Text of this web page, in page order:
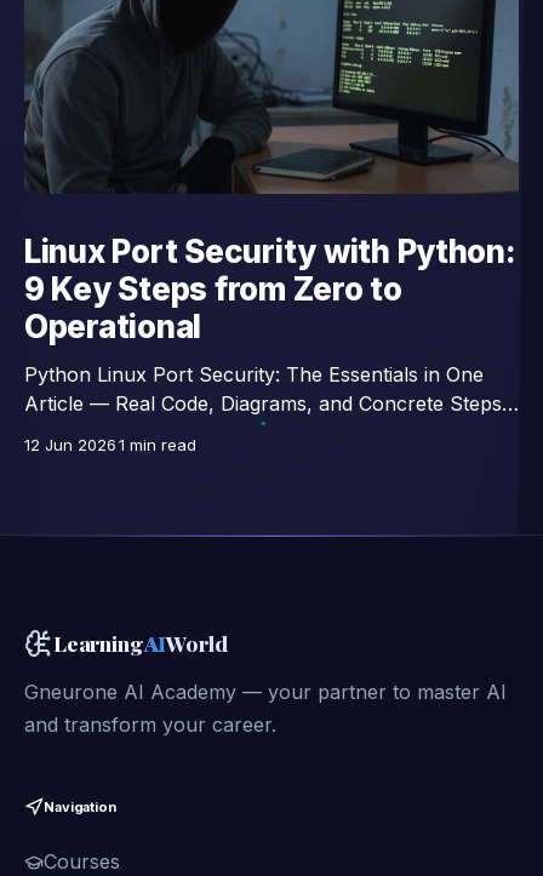
Linux Port Security with Python:
9 Key Steps from Zero to
Operational
Python Linux Port Security: The Essentials in One
Article — Real Code, Diagrams, and Concrete Steps,
Excerpts from a 46-Lesson Course.
12 Jun 20261 min read
LearningAIWorld
Gneurone AI Academy — your partner to master AI
and transform your career.
Navigation
Courses